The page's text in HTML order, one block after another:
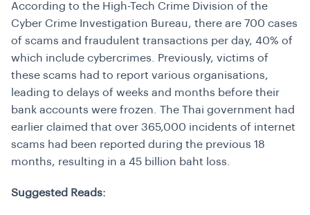
According to the High-Tech Crime Division of the
Cyber Crime Investigation Bureau, there are 700 cases
of scams and fraudulent transactions per day, 40% of
which include cybercrimes. Previously, victims of
these scams had to report various organisations,
leading to delays of weeks and months before their
bank accounts were frozen. The Thai government had
earlier claimed that over 365,000 incidents of internet
scams had been reported during the previous 18
months, resulting in a 45 billion baht loss.
Suggested Reads: